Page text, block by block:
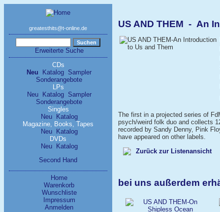
greatesthits@t-online.de
Erweiterte Suche
CDs
Neu
Katalog Sampler
Sonderangebote
LPs
Neu
Katalog
Sampler
Sonderangebote
Singles
Neu
Katalog
Magazine, Books, Tapes
Neu
Katalog
DVDs
Neu
Katalog
Second Hand
Home
Warenkorb
Wunschliste
Impressum
Anmelden
US AND THEM - An
The first in a projected series of
psych/weird folk duo and collects
recorded by Sandy Denny, Pink
have appeared on other labels.
Zurück zur Listenansicht
bei uns außerdem